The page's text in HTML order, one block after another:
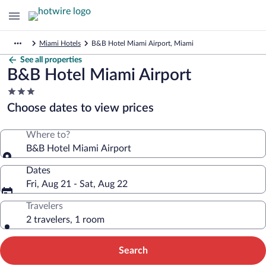
Miami Hotels B&B Hotel Miami Airport, Miami
See all properties
B&B Hotel Miami Airport
3.0
star
property
Choose dates to view prices
Where to?
B&B Hotel Miami Airport
Dates
Fri, Aug 21 - Sat, Aug 22
Travelers
2 travelers, 1 room
Search